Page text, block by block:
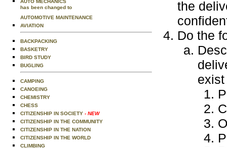
AUTO MECHANICS
has been changed to
AUTOMOTIVE MAINTENANCE
AVIATION
BACKPACKING
BASKETRY
BIRD STUDY
BUGLING
CAMPING
CANOEING
CHEMISTRY
CHESS
CITIZENSHIP IN SOCIETY - NEW
CITIZENSHIP IN THE COMMUNITY
CITIZENSHIP IN THE NATION
CITIZENSHIP IN THE WORLD
CLIMBING
the
Do the